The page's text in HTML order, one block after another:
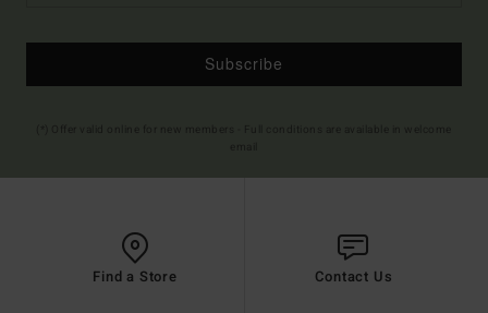
Subscribe
Find a Store Contact Us